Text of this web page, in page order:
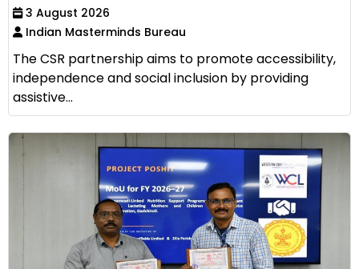
3 August 2026
Indian Masterminds Bureau
The CSR partnership aims to promote accessibility,
independence and social inclusion by providing
assistive...